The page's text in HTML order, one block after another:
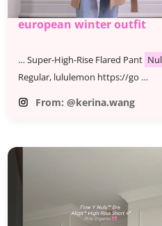
european winter outfit
… Super-High-Rise Flared Pant
Regular, lululemon https://go …
From: @kerina.wang